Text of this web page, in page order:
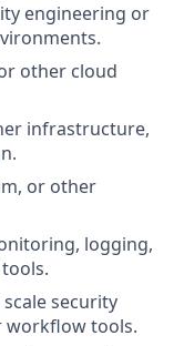
engineering or
other cloud
infrastructure,
or other
logging,
security
workflow tools.